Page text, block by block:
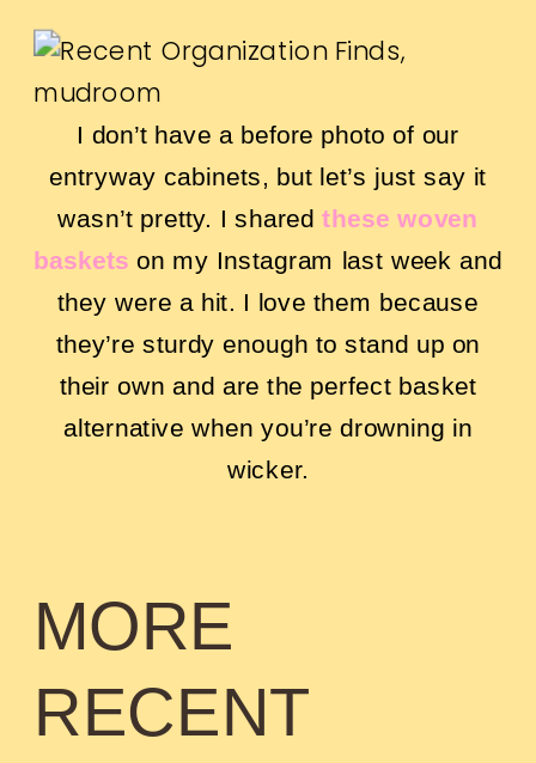
I don’t have a before photo of our
entryway cabinets, but let’s just say it
wasn’t pretty. I sharedthese woven
basketson my Instagram last week and
they were a hit. I love them because
they’re sturdy enough to stand up on
their own and are the perfect basket
alternative when you’re drowning in
wicker.
MORE
RECENT